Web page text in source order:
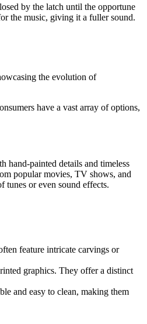
by the latch until the opportune
the music, giving it a fuller sound.
the evolution of
have a vast array of options,
hand-painted details and timeless
popular movies, TV shows, and
tunes or even sound effects.
feature intricate carvings or
graphics. They offer a distinct
and easy to clean, making them